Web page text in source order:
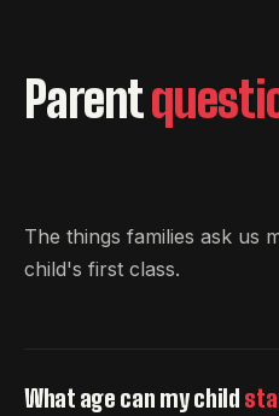
Parent
The things families ask us
child's first class.
What age can my child